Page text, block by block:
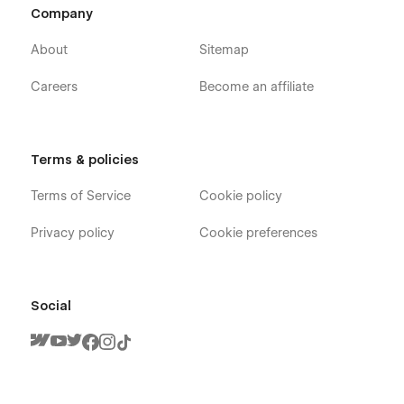
Company
About
Careers
Sitemap
Become an affiliate
Terms & policies
Terms of Service
Privacy policy
Cookie policy
Cookie preferences
Social